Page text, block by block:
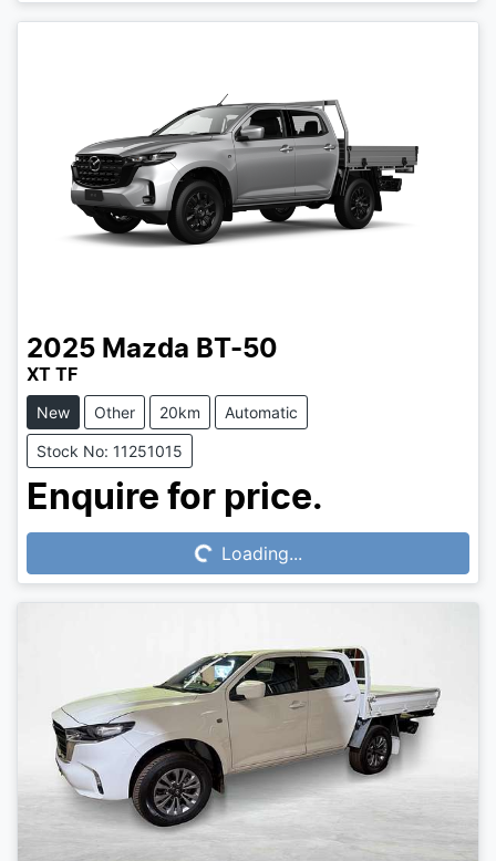
2025 Mazda BT-50
XT TF
New Other 20km Automatic
Stock No: 11251015
Enquire for price.
Loading...Loading...